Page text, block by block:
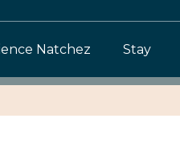
Natchez Stay